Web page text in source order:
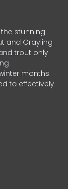
stunning
and Grayling
and trout only
months.
to effectively